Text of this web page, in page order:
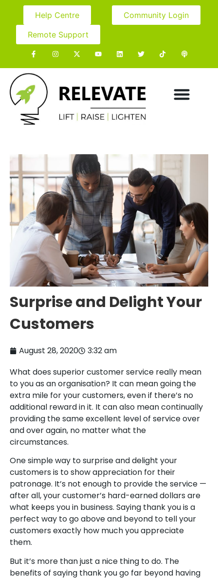
Help Centre
Community Login
Remote Support
Surprise and Delight Your
Customers
August 28, 2020
3:32 am
What does superior customer service really mean
to you as an organisation? It can mean going the
extra mile for your customers, even if there’s no
additional reward in it. It can also mean continually
providing the same excellent level of service over
and over again, no matter what the
circumstances.
One simple way to surprise and delight your
customers is to show appreciation for their
patronage. It’s not enough to provide the service —
after all, your customer’s hard-earned dollars are
what keeps you in business. Saying thank you is a
perfect way to go above and beyond to tell your
customers exactly how much you appreciate
them.
But it’s more than just a nice thing to do. The
benefits of saying thank you go far beyond having